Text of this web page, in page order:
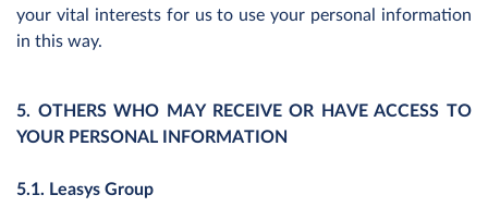
your vital interests for us to use your personal information
in this way.
5. OTHERS WHO MAY RECEIVE OR HAVE ACCESS TO
YOUR PERSONAL INFORMATION
5.1. Leasys Group